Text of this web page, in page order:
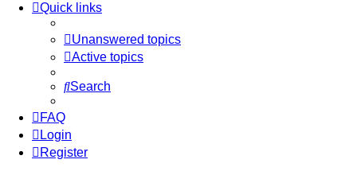
Quick links
Unanswered topics
Active topics
Search
FAQ
Login
Register